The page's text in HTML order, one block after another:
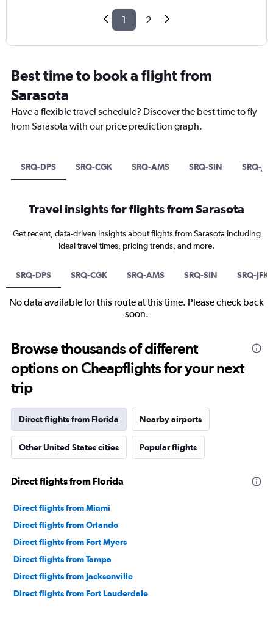
1 2
Best time to book a flight from
Sarasota
Have a flexible travel schedule? Discover the best time to fly
from Sarasota with our price prediction graph.
SRQ-DPS SRQ-CGK SRQ-AMS SRQ-SIN SRQ-JFK
Travel insights for flights from Sarasota
Get recent, data-driven insights about flights from Sarasota including
ideal travel times, pricing trends, and more.
SRQ-DPS SRQ-CGK SRQ-AMS SRQ-SIN SRQ-JFK
No data available for this route at this time. Please check back
soon.
Browse thousands of different
options on Cheapflights for your next
trip
Direct flights from Florida Nearby airports
Other United States cities Popular flights
Direct flights from Florida
Direct flights from Miami
Direct flights from Orlando
Direct flights from Fort Myers
Direct flights from Tampa
Direct flights from Jacksonville
Direct flights from Fort Lauderdale